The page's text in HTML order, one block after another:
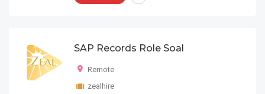
SAP Records Role Soal
Remote
zealhire